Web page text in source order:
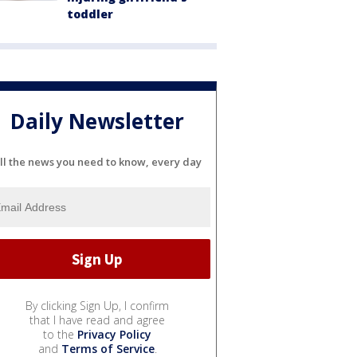
toddler
Daily Newsletter
the news you need to know, every day
By clicking Sign Up, I confirm
that I have read and agree
to the Privacy Policy
and Terms of Service.